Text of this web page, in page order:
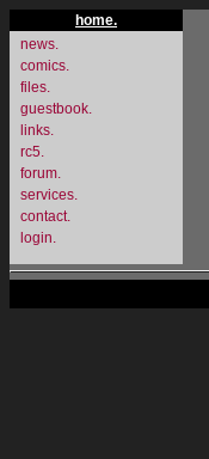
home.
news.
comics.
files.
guestbook.
links.
rc5.
forum.
services.
contact.
login.